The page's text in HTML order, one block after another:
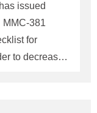
issued
381
for
to decrease